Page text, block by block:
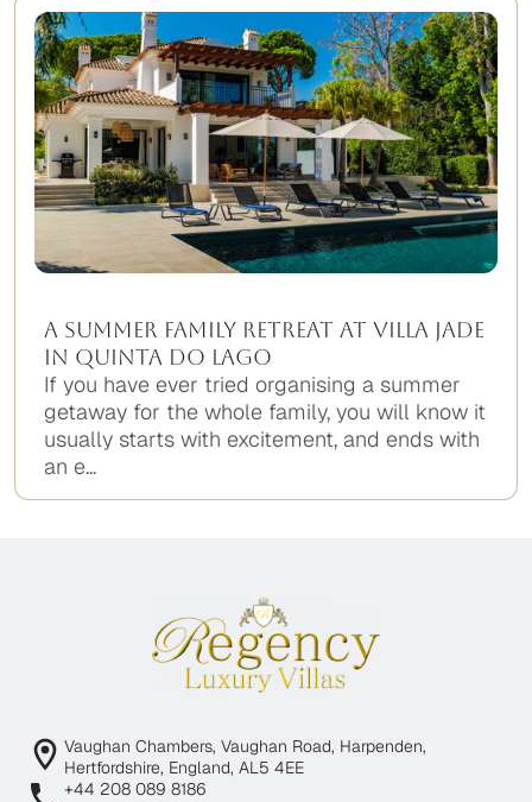
A Summer Family Retreat at Villa Jade
in Quinta do Lago
If you have ever tried organising a summer
getaway for the whole family, you will know it
usually starts with excitement, and ends with
an e...
Vaughan Chambers, Vaughan Road, Harpenden,
Hertfordshire, England, AL5 4EE
+44 208 089 8186